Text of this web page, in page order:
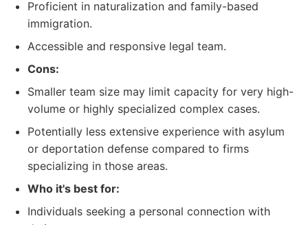
Proficient in naturalization and family-based
immigration.
Accessible and responsive legal team.
Cons:
Smaller team size may limit capacity for very high-
volume or highly specialized complex cases.
Potentially less extensive experience with asylum
or deportation defense compared to firms
specializing in those areas.
Who it's best for:
Individuals seeking a personal connection with